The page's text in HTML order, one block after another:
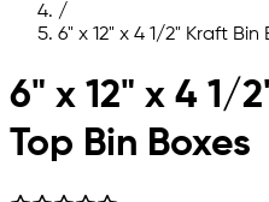
/
6" x 12" x 4 1/2" Kraft Bin
Skip to main content
6" x 12" x 4 1/
Top Bin Boxes